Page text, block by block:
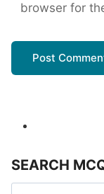
browser for
SEARCH